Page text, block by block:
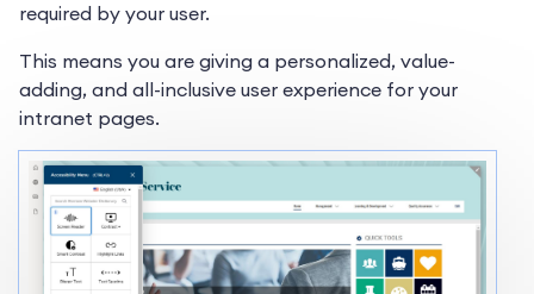
required by your user.
This means you are giving a personalized, value-
adding, and all-inclusive user experience for your
intranet pages.